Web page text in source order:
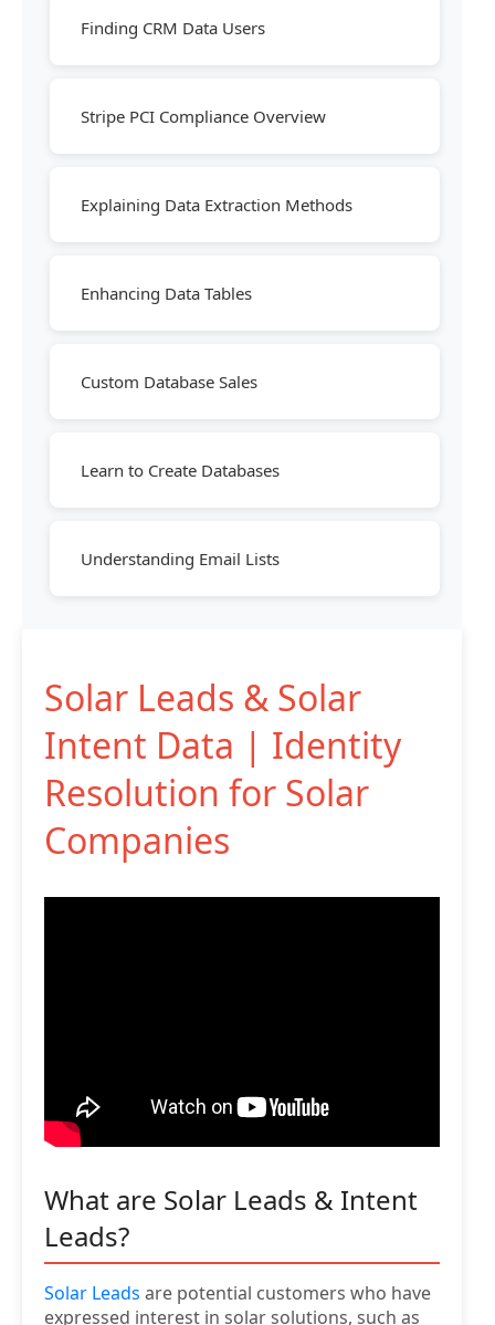
Finding CRM Data Users
Stripe PCI Compliance Overview
Explaining Data Extraction Methods
Enhancing Data Tables
Custom Database Sales
Learn to Create Databases
Understanding Email Lists
Solar Leads & Solar
Intent Data | Identity
Resolution for Solar
Companies
What are Solar Leads & Intent
Leads?
Solar Leads are potential customers who have
expressed interest in solar solutions, such as